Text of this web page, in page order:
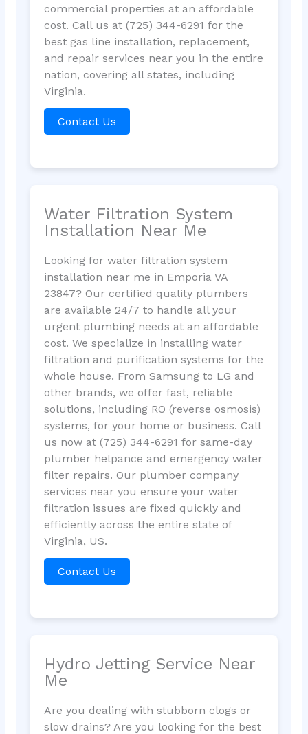
commercial properties at an affordable
cost. Call us at (725) 344-6291 for the
best gas line installation, replacement,
and repair services near you in the entire
nation, covering all states, including
Virginia.
Contact Us
Water Filtration System
Installation Near Me
Looking for water filtration system
installation near me in Emporia VA
23847? Our certified quality plumbers
are available 24/7 to handle all your
urgent plumbing needs at an affordable
cost. We specialize in installing water
filtration and purification systems for the
whole house. From Samsung to LG and
other brands, we offer fast, reliable
solutions, including RO (reverse osmosis)
systems, for your home or business. Call
us now at (725) 344-6291 for same-day
plumber helpance and emergency water
filter repairs. Our plumber company
services near you ensure your water
filtration issues are fixed quickly and
efficiently across the entire state of
Virginia, US.
Contact Us
Hydro Jetting Service Near
Me
Are you dealing with stubborn clogs or
slow drains? Are you looking for the best